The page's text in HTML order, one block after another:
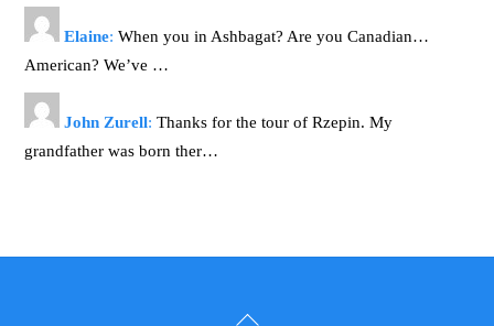
Elaine: When you in Ashbagat? Are you Canadian…
American? We’ve …
John Zurell: Thanks for the tour of Rzepin. My
grandfather was born ther…
Back